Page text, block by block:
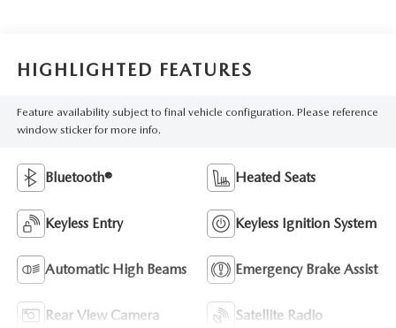
HIGHLIGHTED FEATURES
Feature availability subject to final vehicle configuration. Please reference
window sticker for more info.
Bluetooth® Heated Seats
Keyless Entry Keyless Ignition System
Automatic High Beams Emergency Brake Assist
Rear View Camera Satellite Radio